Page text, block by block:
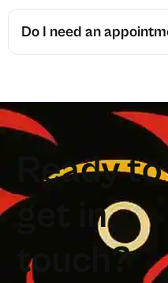
Do I need an
eadyto
g
n
to h?